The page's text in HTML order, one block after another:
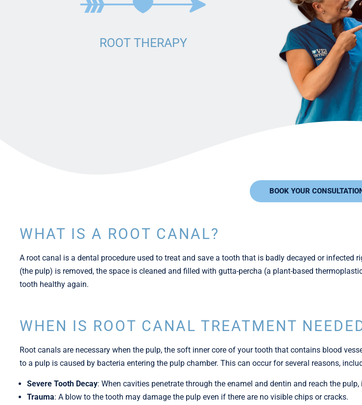
BRIDGE
DENTAL CROWNSROOT THERAPY
BOOK YOUR
WHAT IS A ROOT CANAL?​
A root canal is a dental procedure used to treat and save a tooth that is badly decayed or infected
(the pulp) is removed, the space is cleaned and filled with gutta-percha (a plant-based
tooth healthy again.
WHEN IS ROOT CANAL TREATMENT
Root canals are necessary when the pulp, the soft inner core of your tooth that contains blood
to a pulp is caused by bacteria entering the pulp chamber. This can occur for several reasons,
Severe Tooth Decay: When cavities penetrate through the enamel and dentin and reach the
Trauma: A blow to the tooth may damage the pulp even if there are no visible chips or cracks.